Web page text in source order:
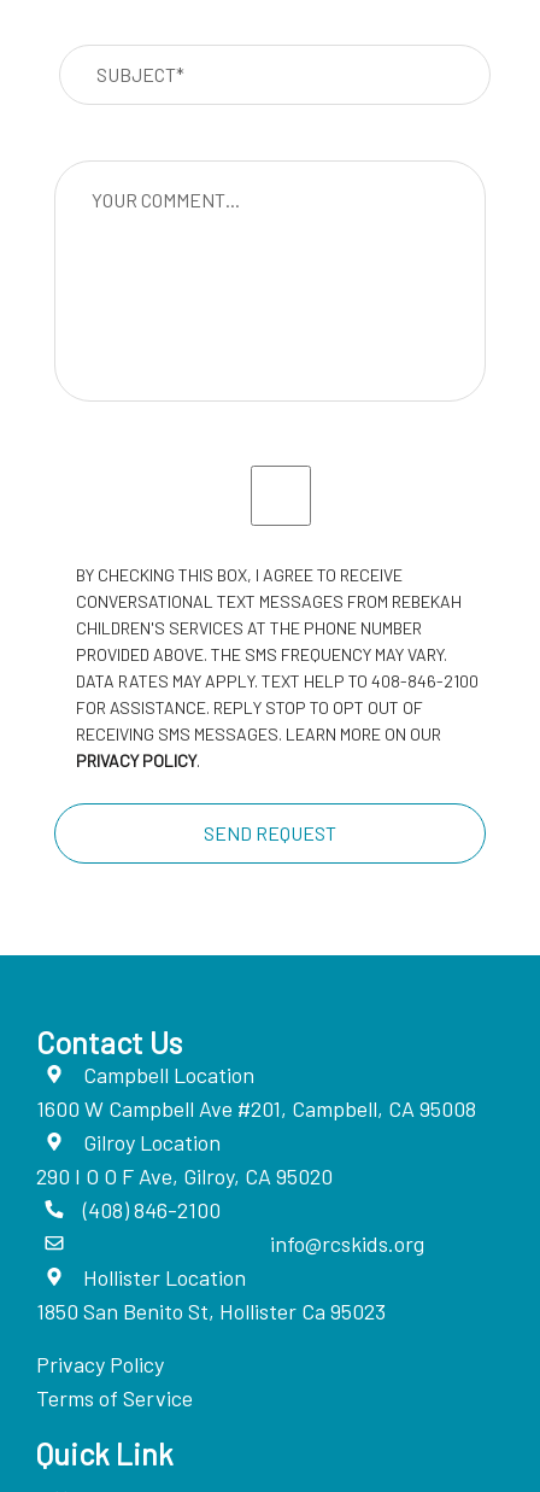
BY CHECKING THIS BOX, I AGREE TO RECEIVE
CONVERSATIONAL TEXT MESSAGES FROM REBEKAH
CHILDREN'S SERVICES AT THE PHONE NUMBER
PROVIDED ABOVE. THE SMS FREQUENCY MAY VARY.
DATA RATES MAY APPLY. TEXT HELP TO 408-846-2100
FOR ASSISTANCE. REPLY STOP TO OPT OUT OF
RECEIVING SMS MESSAGES. LEARN MORE ON OUR
PRIVACY POLICY.
Contact Us
Campbell Location
1600 W Campbell Ave #201, Campbell, CA 95008
Gilroy Location
290 I O O F Ave, Gilroy, CA 95020
(408) 846-2100
info@rcskids.org
Hollister Location
1850 San Benito St, Hollister Ca 95023
Privacy Policy
Terms of Service
Quick Link